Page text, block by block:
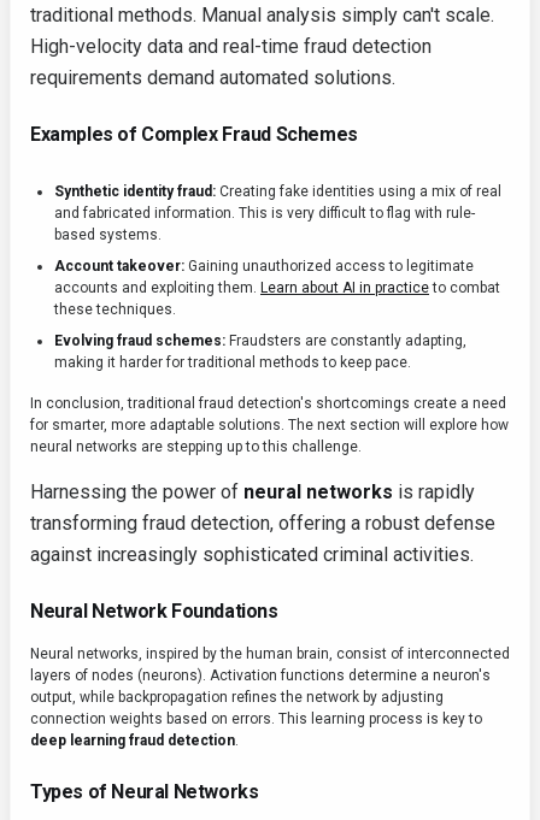
traditional methods. Manual analysis simply can't scale.
High-velocity data and real-time fraud detection
requirements demand automated solutions.
Examples of Complex Fraud Schemes
Synthetic identity fraud: Creating fake identities using a mix of real
and fabricated information. This is very difficult to flag with rule-
based systems.
Account takeover: Gaining unauthorized access to legitimate
accounts and exploiting them. Learn about AI in practiceto combat
these techniques.
Evolving fraud schemes: Fraudsters are constantly adapting,
making it harder for traditional methods to keep pace.
In conclusion, traditional fraud detection's shortcomings create a need
for smarter, more adaptable solutions. The next section will explore how
neural networks are stepping up to this challenge.
Harnessing the power of neural networks is rapidly
transforming fraud detection, offering a robust defense
against increasingly sophisticated criminal activities.
Neural Network Foundations
Neural networks, inspired by the human brain, consist of interconnected
layers of nodes (neurons). Activation functions determine a neuron's
output, while backpropagation refines the network by adjusting
connection weights based on errors. This learning process is key to
deep learning fraud detection.
Types of Neural Networks